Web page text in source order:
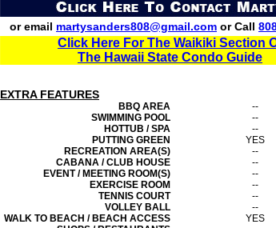
or email martysanders808@gmail.com or Call
Click Here For The Waikiki Section
The Hawaii State Condo Guide
EXTRA FEATURES
BBQ AREA
--
SWIMMING POOL
--
HOTTUB / SPA
--
PUTTING GREEN
YES
RECREATION AREA(S)
--
CABANA / CLUB HOUSE
--
EVENT / MEETING ROOM(S)
--
EXERCISE ROOM
--
TENNIS COURT
--
VOLLEY BALL
--
WALK TO BEACH / BEACH ACCESS
YES